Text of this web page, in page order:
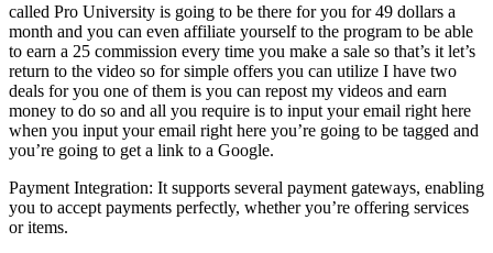
called Pro University is going to be there for you for 49 dollars a
month and you can even affiliate yourself to the program to be able
to earn a 25 commission every time you make a sale so that’s it let’s
return to the video so for simple offers you can utilize I have two
deals for you one of them is you can repost my videos and earn
money to do so and all you require is to input your email right here
when you input your email right here you’re going to be tagged and
you’re going to get a link to a Google.
Payment Integration: It supports several payment gateways, enabling
you to accept payments perfectly, whether you’re offering services
or items.